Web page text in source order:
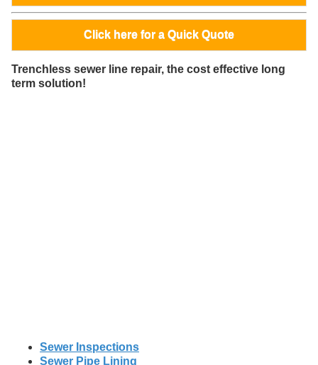
Click here for a Quick Quote
Trenchless sewer line repair, the cost effective long
term solution!
Sewer Inspections
Sewer Pipe Lining